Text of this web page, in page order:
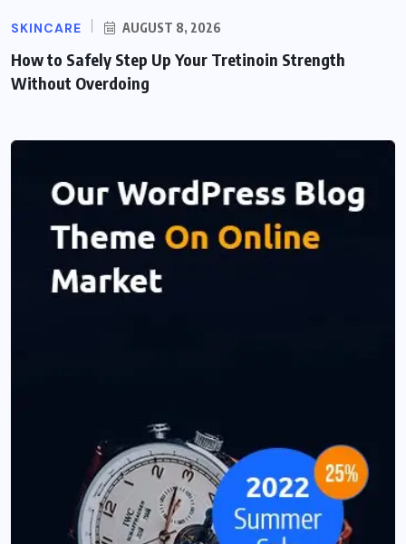
SKINCARE AUGUST 8, 2026
How to Safely Step Up Your Tretinoin Strength
Without Overdoing